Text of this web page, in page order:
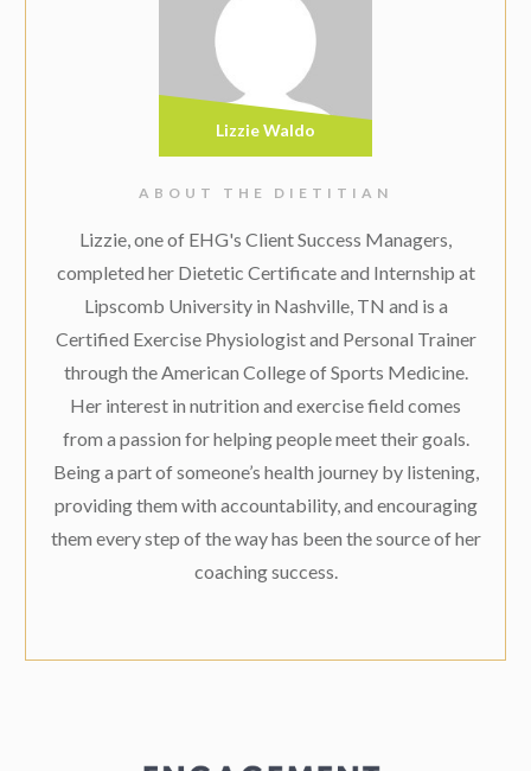
ABOUT THE DIETITIAN
Lizzie, one of EHG's Client Success Managers,
completed her Dietetic Certificate and Internship at
Lipscomb University in Nashville, TN and is a
Certified Exercise Physiologist and Personal Trainer
through the American College of Sports Medicine.
Her interest in nutrition and exercise field comes
from a passion for helping people meet their goals.
Being a part of someone’s health journey by listening,
providing them with accountability, and encouraging
them every step of the way has been the source of her
coaching success.
Lizzie Waldo